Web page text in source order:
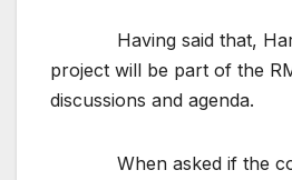
Having said that,
project will be part of the
discussions and agenda.
When asked if the